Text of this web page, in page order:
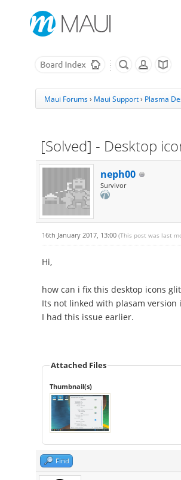
Maui Forums› Maui Support› Plasma
[Solved] - Desktop
neph00
Survivor
16th January 2017, 13:00 (This post was last
Hi,
how can i fix this desktop icons
Its not linked with plasam version
I had this issue earlier.
Attached Files
Thumbnail(s)
Find